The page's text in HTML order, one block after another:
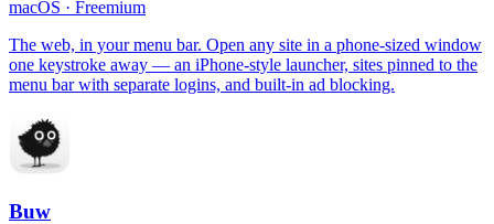
macOS · Freemium
The web, in your menu bar. Open any site in a phone-sized window
one keystroke away — an iPhone-style launcher, sites pinned to the
menu bar with separate logins, and built-in ad blocking.
Buw